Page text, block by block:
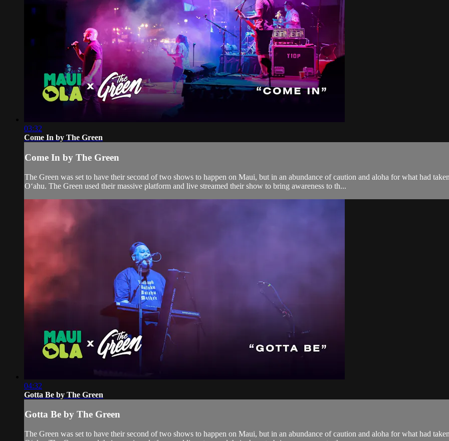
03:32
Come In by The Green
Come In by The Green
The Green was set to have their second of two shows to happen on Maui, but in an abundance of caution and aloha for what had
Oʻahu. The Green used their massive platform and live streamed their show to bring awareness to th...
04:32
Gotta Be by The Green
Gotta Be by The Green
The Green was set to have their second of two shows to happen on Maui, but in an abundance of caution and aloha for what had